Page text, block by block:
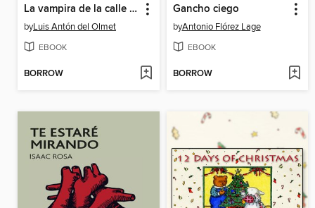
La vampira de la calle de Poniente
byLuis Antón del Olmet
EBOOK
BORROW
Gancho ciego
byAntonio Flórez Lage
EBOOK
BORROW